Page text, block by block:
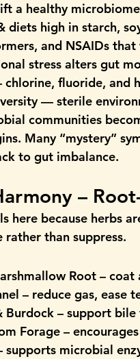
a healthy
diets high in starch,
and NSAIDs that
stress alters gut
fluoride, and
— sterile
communities
Many “mystery”
to gut imbalance.
–
here because herbs
rather than suppress.
Root – coat
– reduce gas, ease
Burdock – support
Forage –
supports microbial